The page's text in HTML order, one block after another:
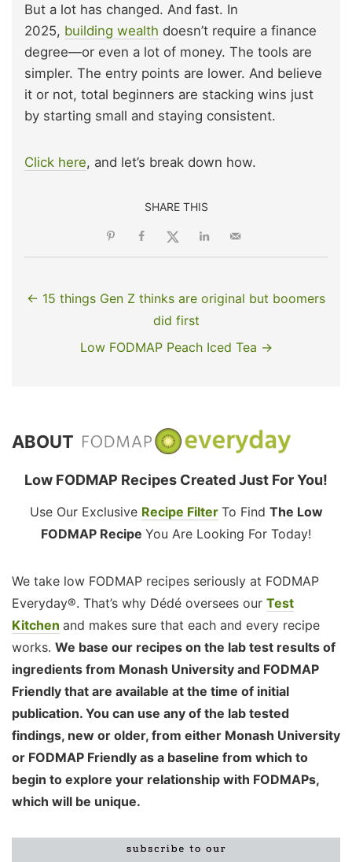
But a lot has changed. And fast. In
2025, building wealth doesn’t require a finance
degree—or even a lot of money. The tools are
simpler. The entry points are lower. And believe
it or not, total beginners are stacking wins just
by starting small and staying consistent.
Click here, and let’s break down how.
SHARE THIS
← 15 things Gen Z thinks are original but boomers
did first
Low FODMAP Peach Iced Tea →
ABOUT
Low FODMAP Recipes Created Just For You!
Use Our Exclusive Recipe Filter To Find The Low
FODMAP Recipe You Are Looking For Today!
We take low FODMAP recipes seriously at FODMAP
Everyday®. That’s why Dédé oversees our Test
Kitchen and makes sure that each and every recipe
works. We base our recipes on the lab test results of
ingredients from Monash University and FODMAP
Friendly that are available at the time of initial
publication. You can use any of the lab tested
findings, new or older, from either Monash University
or FODMAP Friendly as a baseline from which to
begin to explore your relationship with FODMAPs,
which will be unique.